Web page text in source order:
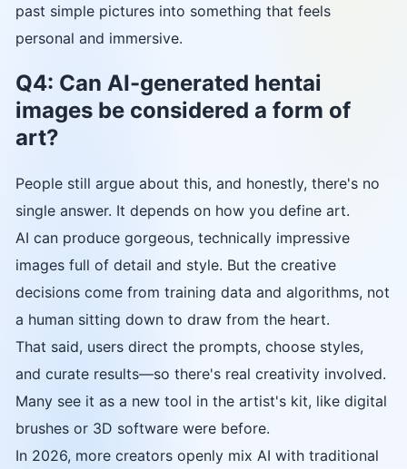
past simple pictures into something that feels
personal and immersive.
Q4: Can AI-generated hentai
images be considered a form of
art?
People still argue about this, and honestly, there's no
single answer. It depends on how you define art.
AI can produce gorgeous, technically impressive
images full of detail and style. But the creative
decisions come from training data and algorithms, not
a human sitting down to draw from the heart.
That said, users direct the prompts, choose styles,
and curate results—so there's real creativity involved.
Many see it as a new tool in the artist's kit, like digital
brushes or 3D software were before.
In 2026, more creators openly mix AI with traditional